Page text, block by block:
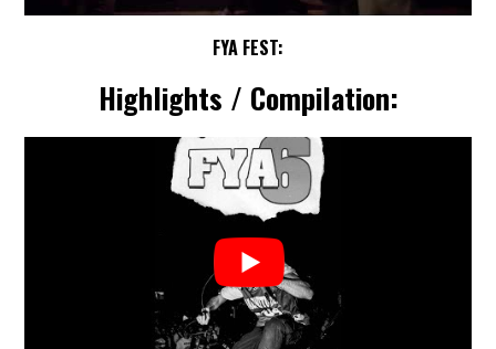
FYA FEST:
Highlights / Compilation: